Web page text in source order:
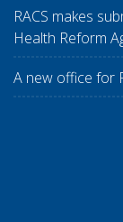
RACS makes
Health Reform
A new office for